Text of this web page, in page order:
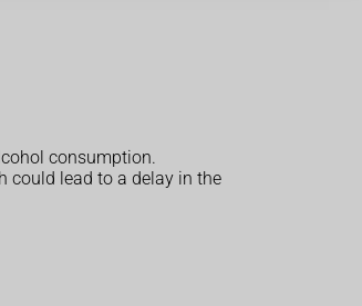
consumption.
could lead to a delay in the